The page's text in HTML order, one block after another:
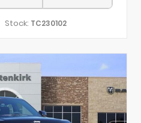
Stock: TC230102